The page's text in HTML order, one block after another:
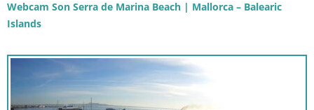
Webcam Son Serra de Marina Beach | Mallorca – Balearic
Islands